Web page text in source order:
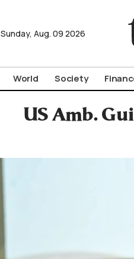
Sunday, Aug. 09 2026
World Society
US Amb.